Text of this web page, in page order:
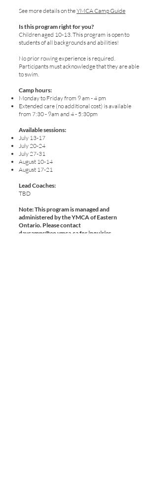
See more details on theYMCA Camp Guide
Is this program right for you?
Children aged 10-13. This program is open to
students of all backgrounds and abilities!
No prior rowing experience is required.
Participants must acknowledge that they are able
to swim.
Camp hours:
Monday to Friday from 9 am - 4 pm
Extended care (no additional cost) is available
from 7:30 - 9am and 4 - 5:30pm
Available sessions:
July 13-17
July 20-24
July 27-31
August 10-14
August 17-21
Lead Coaches:
TBD
​Note: This program is managed and
administered by the YMCA of Eastern
Ontario. Please contact
daycamps@eo.ymca.cafor inquiries.